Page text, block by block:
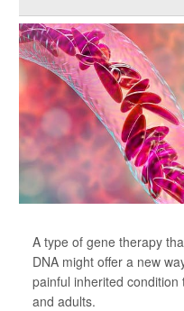
A type of gene therapy
DNA might offer a new
painful inherited
and adults.